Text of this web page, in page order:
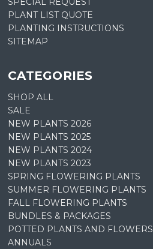
PLANT LIST QUOTE
PLANTING INSTRUCTIONS
SITEMAP
CATEGORIES
SHOP ALL
SALE
NEW PLANTS 2026
NEW PLANTS 2025
NEW PLANTS 2024
NEW PLANTS 2023
SPRING FLOWERING PLANTS
SUMMER FLOWERING PLANTS
FALL FLOWERING PLANTS
BUNDLES & PACKAGES
POTTED PLANTS AND FLOWERS
ANNUALS